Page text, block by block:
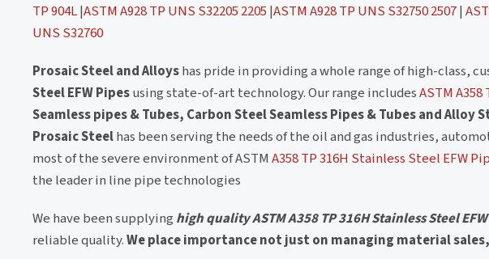
TP 904L|ASTM A928 TP UNS S32205 2205 |ASTM A928 TP UNS S32750 2507|
UNS S32760
Prosaic Steel and Alloyshas pride in providing a whole range of high-class,
Steel EFW Pipesusing state-of-art technology. Our range includesASTM
Seamless pipes & Tubes, Carbon Steel Seamless Pipes & Tubes and Alloy
Prosaic Steelhas been serving the needs of the oil and gas industries,
most of the severe environment of ASTM A358 TP 316H Stainless Steel EFW
the leader in line pipe technologies
We have been supplying high quality ASTM A358 TP 316H Stainless Steel
reliable quality.We place importance not just on managing material